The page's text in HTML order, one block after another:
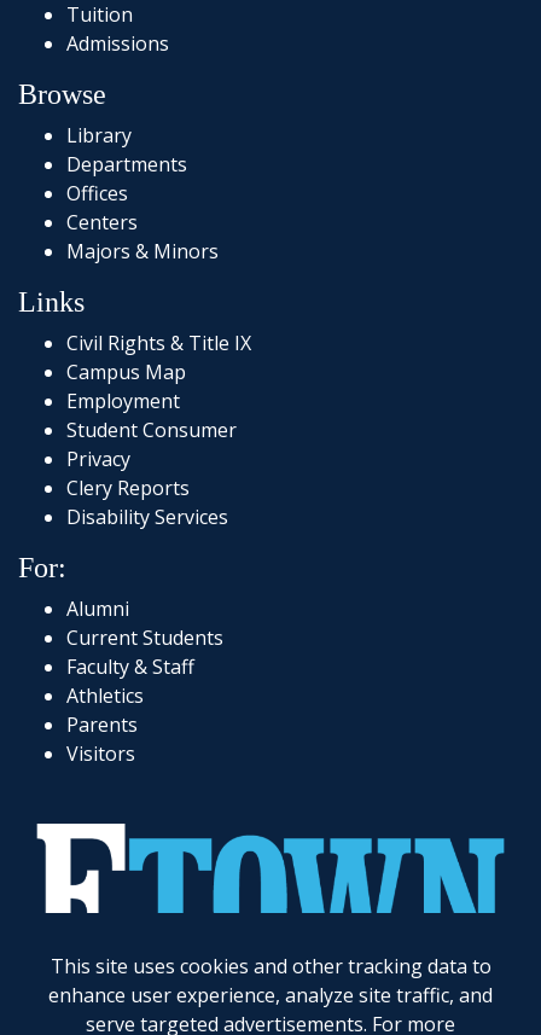
This site uses cookies and other tracking data to
enhance user experience, analyze site traffic, and
serve targeted advertisements. For more
Tuition
Admissions
Browse
Library
Departments
Offices
Centers
Majors & Minors
Links
Civil Rights & Title IX
Campus Map
Employment
Student Consumer
Privacy
Clery Reports
Disability Services
For:
Alumni
Current Students
Faculty & Staff
Athletics
Parents
Visitors
Elizabethtown College does not discriminate on the basis of gender, race, color, religion, age,
disability, marital status, veteran status, national or ethnic origin, ancestry, sexual orientation,
gender identity and expression, genetic information, possession of a general education